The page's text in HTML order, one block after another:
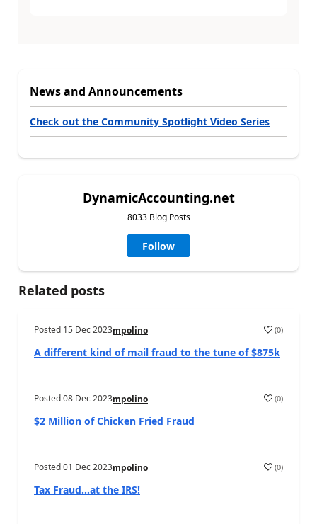
News and Announcements
Check out the Community Spotlight Video Series
DynamicAccounting.net
8033 Blog Posts
Follow
Related posts
Posted 15 Dec 2023mpolino (0)
A different kind of mail fraud to the tune of $875k
Posted08 Dec 2023mpolino (0)
$2 Million of Chicken Fried Fraud
Posted01 Dec 2023mpolino (0)
Tax Fraud…at the IRS!